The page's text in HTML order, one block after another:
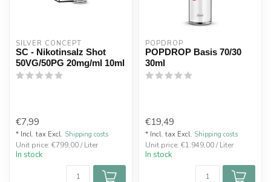
SILVER CONCEPT
SC - Nikotinsalz Shot
50VG/50PG 20mg/ml 10ml
€7,99
* Incl. tax Excl. Shipping costs
Unit price: €799,00 / Liter
In stock
POPDROP
POPDROP Basis 70/30
30ml
€19,49
* Incl. tax Excl. Shipping costs
Unit price: €1.949,00 / Liter
In stock